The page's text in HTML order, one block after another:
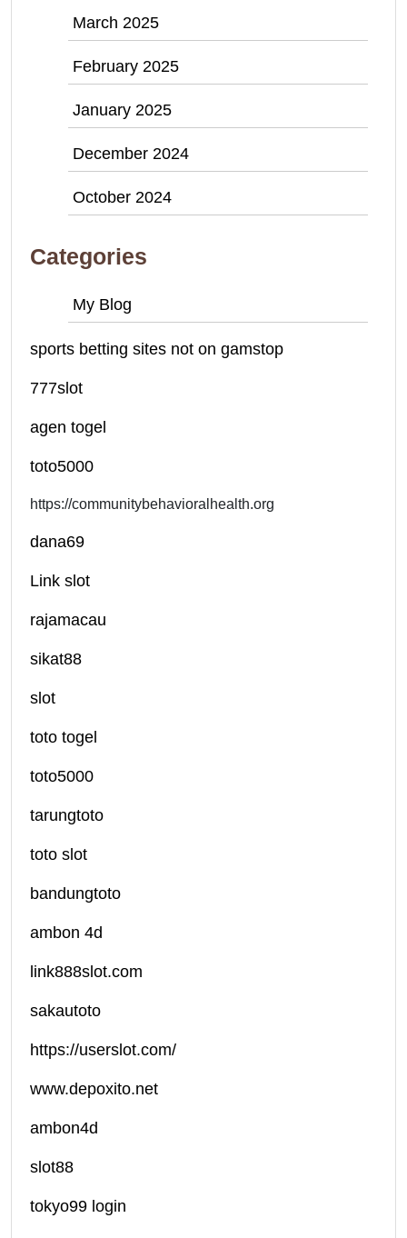
March 2025
February 2025
January 2025
December 2024
October 2024
Categories
My Blog
sports betting sites not on gamstop
777slot
agen togel
toto5000
https://communitybehavioralhealth.org
dana69
Link slot
rajamacau
sikat88
slot
toto togel
toto5000
tarungtoto
toto slot
bandungtoto
ambon 4d
link888slot.com
sakautoto
https://userslot.com/
www.depoxito.net
ambon4d
slot88
tokyo99 login